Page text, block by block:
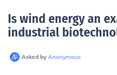
Is wind energy an
industrial
Asked by Anonymous